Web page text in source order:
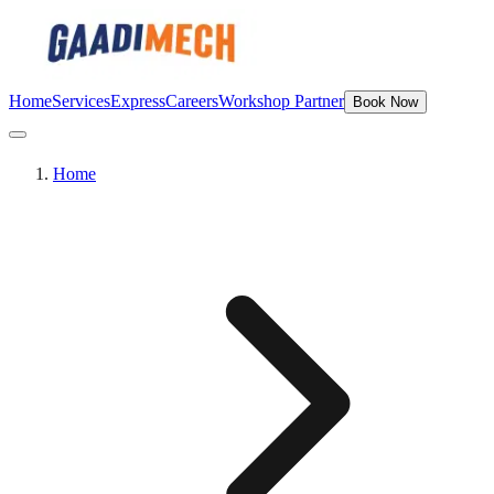
HomeServicesExpressCareersWorkshop Partner Book Now
Home